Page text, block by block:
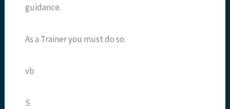
guidance.
As a Trainer you must do so.
vb
S